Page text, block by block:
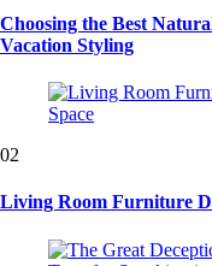
Choosing the Best
Vacation Styling
02
Living Room Furniture